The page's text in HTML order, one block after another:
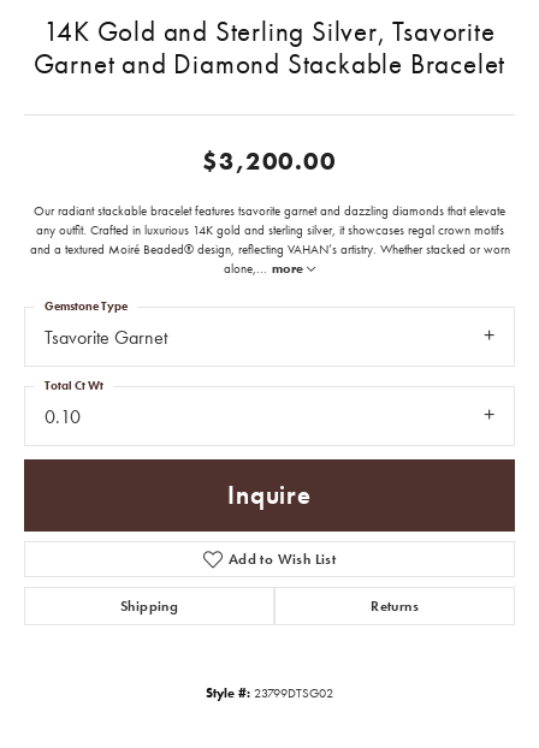
14K Gold and Sterling Silver, Tsavorite
Garnet and Diamond Stackable Bracelet
$3,200.00
Our radiant stackable bracelet features tsavorite garnet and dazzling diamonds that elevate
any outfit. Crafted in luxurious 14K gold and sterling silver, it showcases regal crown motifs
and a textured Moiré Beaded® design, reflecting VAHAN’s artistry. Whether stacked or worn
alone,... more
Tsavorite Garnet
Gemstone Type
0.10
Total Ct Wt
Inquire
Add to Wish List
Shipping Returns
Style #: 23799DTSG02